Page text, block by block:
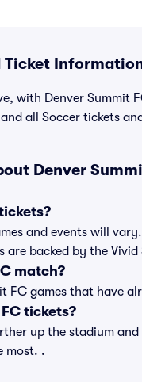
Ticket
with Denver Summit
all Soccer tickets
Denver
and events will
backed by the
match?
games that have
tickets?
up the stadium
most. .